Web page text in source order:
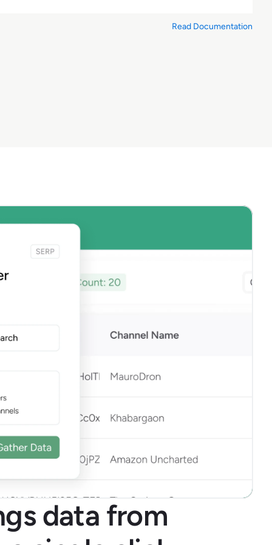
Read Documentation
data from